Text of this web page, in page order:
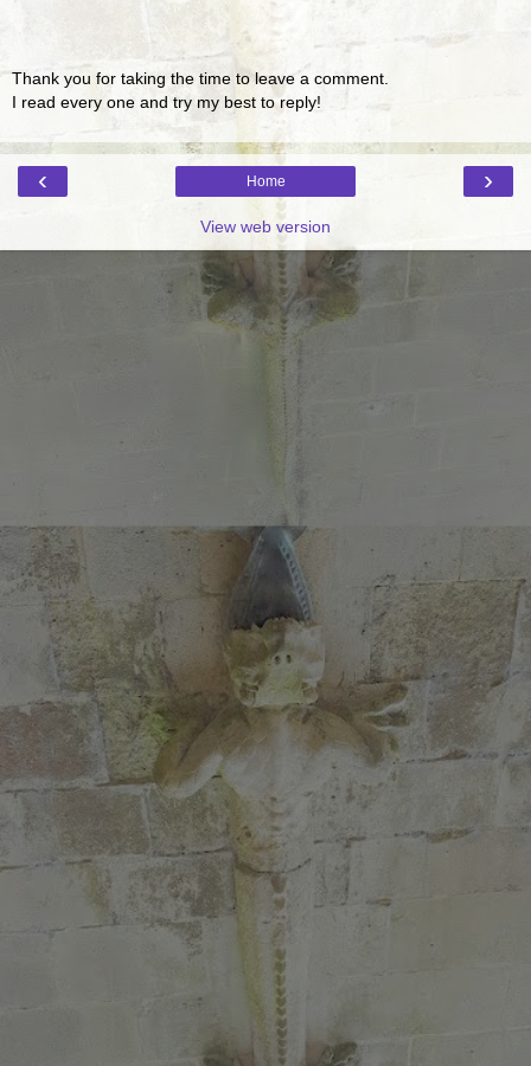
Thank you for taking the time to leave a comment.
I read every one and try my best to reply!
‹ ›
Home
View web version